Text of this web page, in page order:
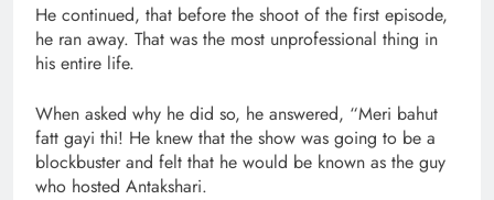
He continued, that before the shoot of the first episode,
he ran away. That was the most unprofessional thing in
his entire life.
When asked why he did so, he answered, “Meri bahut
fatt gayi thi! He knew that the show was going to be a
blockbuster and felt that he would be known as the guy
who hosted Antakshari.